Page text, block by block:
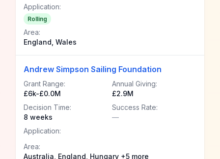
Application:
Rolling
Area:
England, Wales
Andrew Simpson Sailing Foundation
Grant Range:
£6k-£0.0M
Annual Giving:
£2.9M
Decision Time:
8 weeks
Success Rate:
—
Application:
Area:
Australia, England, Hungary +5 more